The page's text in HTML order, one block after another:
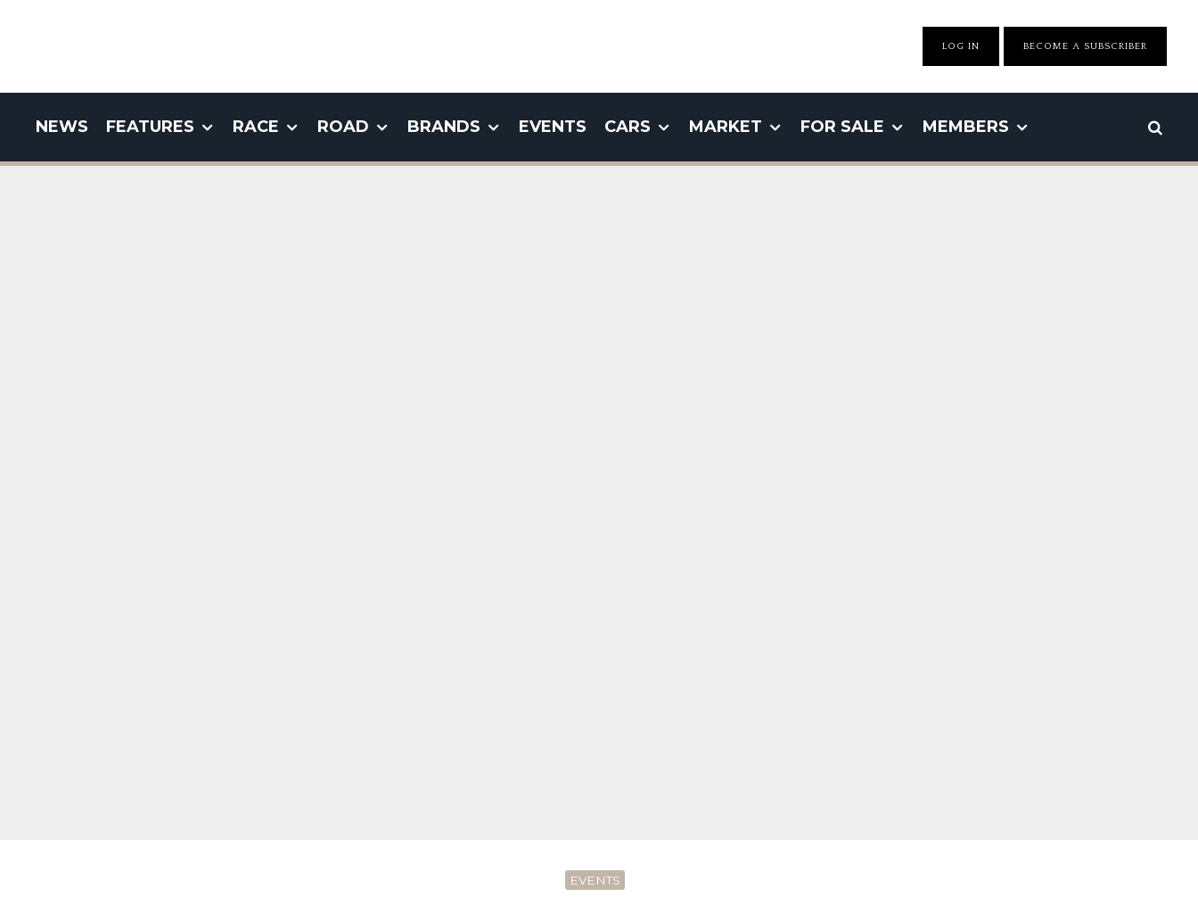
LOG IN BECOME A SUBSCRIBER
NEWS FEATURES RACE ROAD BRANDS EVENTS CARS MARKET FOR SALE MEMBERS
EVENTS